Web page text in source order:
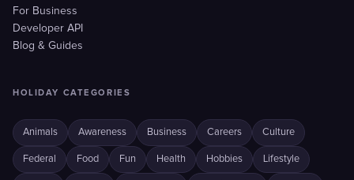
For Business
Developer API
Blog & Guides
HOLIDAY CATEGORIES
Animals Awareness Business Careers Culture
Federal Food Fun Health Hobbies Lifestyle